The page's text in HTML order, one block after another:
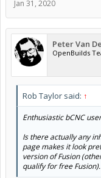
Jan 31, 2020
Peter Van
OpenBuilds
Rob Taylor said: ↑
Enthusiastic bCNC
Is there actually any
page makes it look
version of Fusion
qualify for free Fusion).